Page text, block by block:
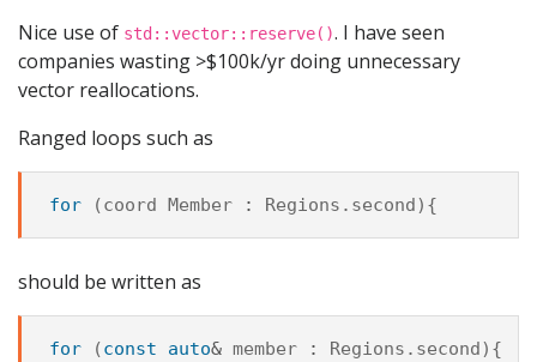
Nice use of std::vector::reserve(). I have seen
companies wasting >$100k/yr doing unnecessary
vector reallocations.
Ranged loops such as
for (coord Member : Regions . second){
should be written as
for (const auto& member : Regions . second){